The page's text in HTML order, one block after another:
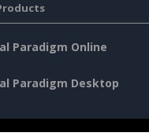
Paradigm Online
Paradigm Desktop